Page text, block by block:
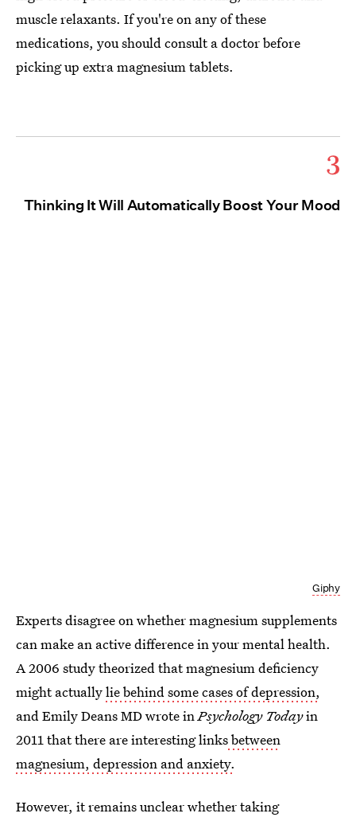
muscle relaxants. If you're on any of these
medications, you should consult a doctor before
picking up extra magnesium tablets.
3
Thinking It Will Automatically Boost Your Mood
Giphy
Experts disagree on whether magnesium supplements
can make an active difference in your mental health.
A 2006 study theorized that magnesium deficiency
might actuallylie behind some cases of depression,
and Emily Deans MD wrote inPsychology Todayin
2011 that there are interesting linksbetween
magnesium, depression and anxiety.
However, it remains unclear whether taking